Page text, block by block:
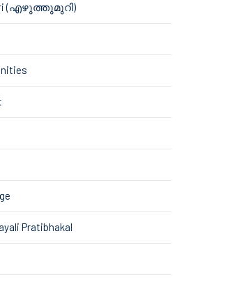
(എഴുത്തുമുറി)
Pratibhakal